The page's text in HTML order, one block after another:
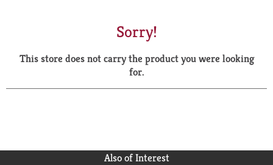
a
r
Sorry!
This store does not carry the product you were looking
for.
Also of Interest